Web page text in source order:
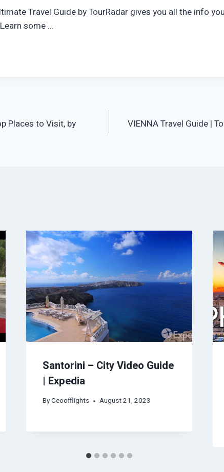
Travel Guide by TourRadar gives you all the info
some …
Places to Visit, by
VIENNA Travel Guide |
Santorini – City Video Guide
| Expedia
ByCeoofflights August 21, 2023